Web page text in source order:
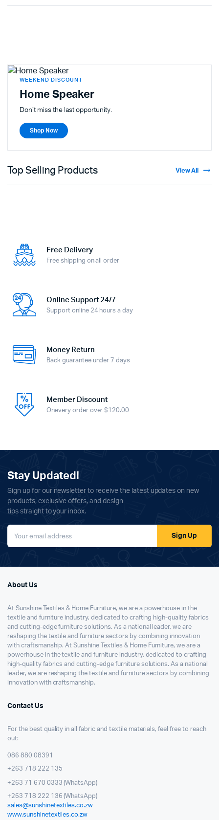
WEEKEND DISCOUNT
Home Speaker
Don't miss the last opportunity.
Shop Now
Top Selling Products View All
Free Delivery
Free shipping on all order
Online Support 24/7
Support online 24 hours a day
Money Return
Back guarantee under 7 days
Member Discount
Onevery order over $120.00
Stay Updated!
Sign up for our newsletter to receive the latest updates on new
products, exclusive offers, and design
tips straight to your inbox.
Sign Up
About Us
At Sunshine Textiles & Home Furniture, we are a powerhouse in the
textile and furniture industry, dedicated to crafting high-quality fabrics
and cutting-edge furniture solutions. As a national leader, we are
reshaping the textile and furniture sectors by combining innovation
with craftsmanship. At Sunshine Textiles & Home Furniture, we are a
powerhouse in the textile and furniture industry, dedicated to crafting
high-quality fabrics and cutting-edge furniture solutions. As a national
leader, we are reshaping the textile and furniture sectors by combining
innovation with craftsmanship.
Contact Us
For the best quality in all fabric and textile materials, feel free to reach
out:
086 880 08391
+263 718 222 135
+263 71 670 0333 (WhatsApp)
+263 718 222 136 (WhatsApp)
sales@sunshinetextiles.co.zw
www.sunshinetextiles.co.zw